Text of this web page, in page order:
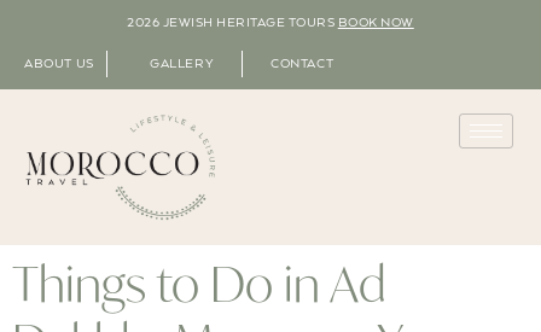
2026 JEWISH HERITAGE TOURS BOOK NOW
ABOUT US GALLERY CONTACT
Things to Do in Ad